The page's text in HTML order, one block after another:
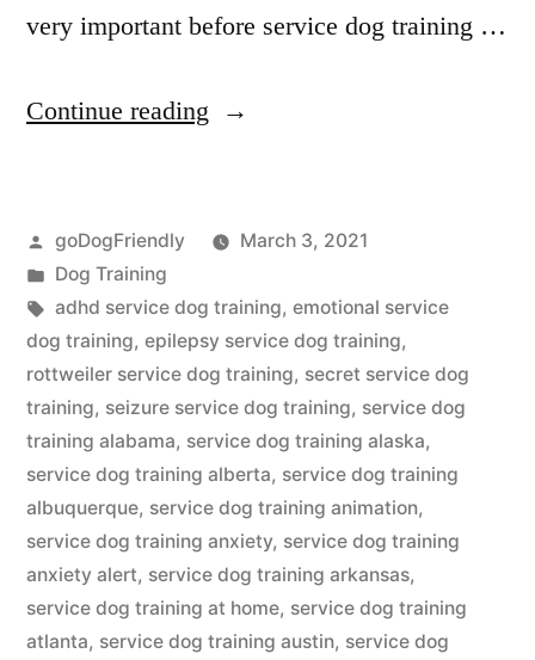
very important before service dog training …
Continue reading “Service
Posted
by
goDogFriendly
March 3, 2021
Posted
in
Dog Training
Tags:
adhd service dog training, emotional service
dog training, epilepsy service dog training,
rottweiler service dog training, secret service dog
training, seizure service dog training, service dog
training alabama, service dog training alaska,
service dog training alberta, service dog training
albuquerque, service dog training animation,
service dog training anxiety, service dog training
anxiety alert, service dog training arkansas,
service dog training at home, service dog training
atlanta, service dog training austin, service dog